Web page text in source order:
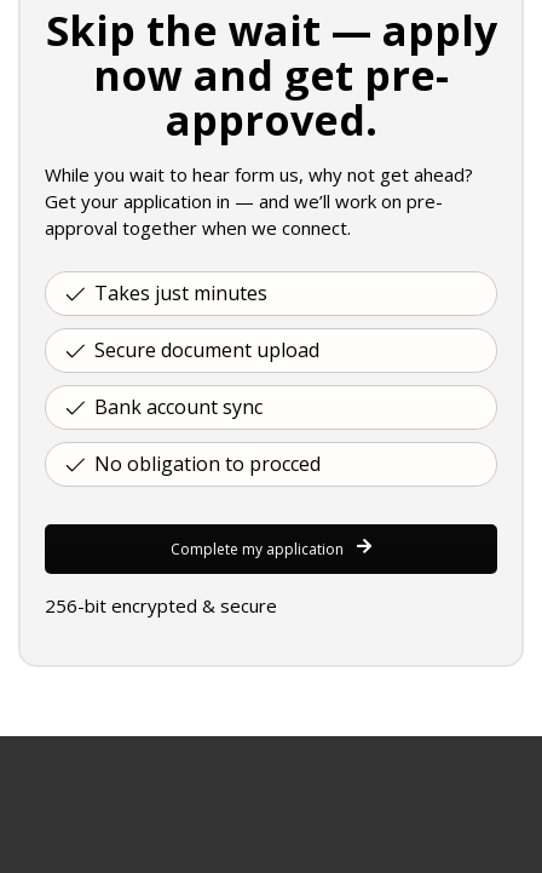
Skip the wait — apply
now and get pre-
approved.
While you wait to hear form us, why not get ahead?
Get your application in — and we’ll work on pre-
approval together when we connect.
Takes just minutes
Secure document upload
Bank account sync
No obligation to procced
Complete my application
256-bit encrypted & secure